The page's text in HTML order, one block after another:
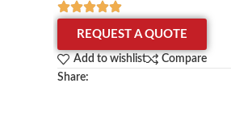
REQUEST A QUOTE
Add to wishlist
Compare
Share: